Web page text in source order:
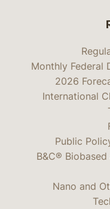
Monthly Federal
2026
International
Public
B&C®
Nano and